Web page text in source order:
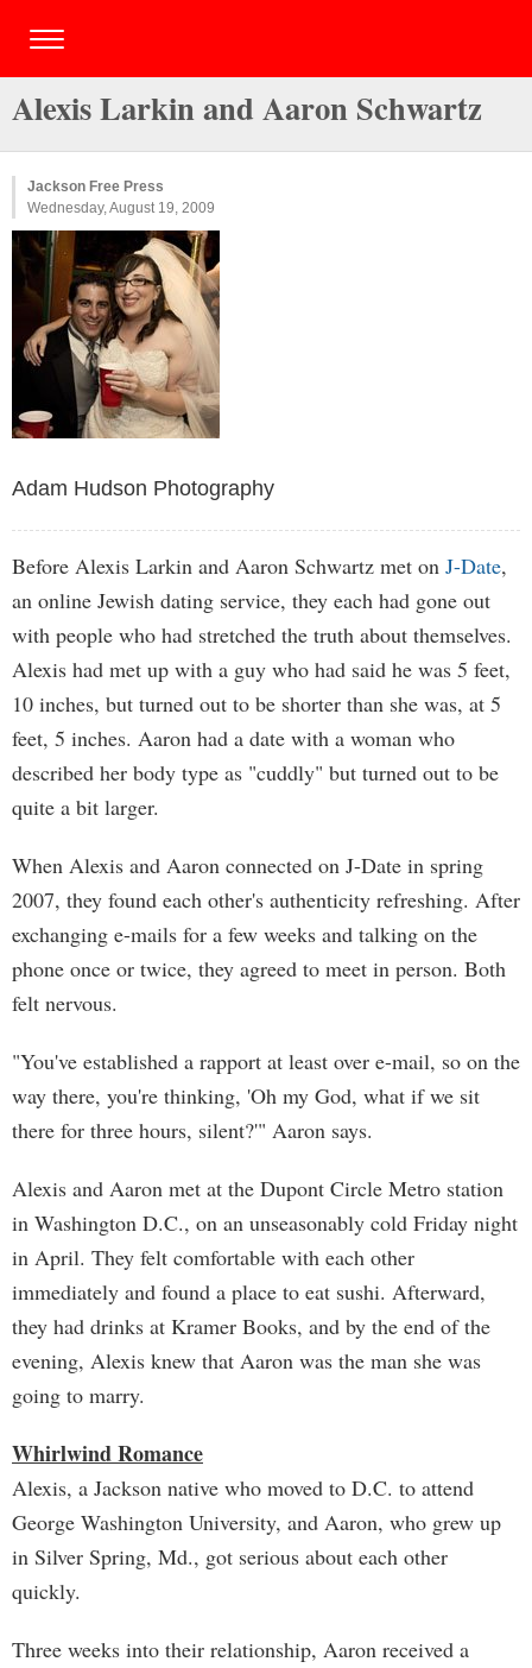
Alexis Larkin and Aaron Schwartz
Jackson Free Press
Wednesday, August 19, 2009
Adam Hudson Photography
Before Alexis Larkin and Aaron Schwartz met on J-Date,
an online Jewish dating service, they each had gone out
with people who had stretched the truth about themselves.
Alexis had met up with a guy who had said he was 5 feet,
10 inches, but turned out to be shorter than she was, at 5
feet, 5 inches. Aaron had a date with a woman who
described her body type as "cuddly" but turned out to be
quite a bit larger.
When Alexis and Aaron connected on J-Date in spring
2007, they found each other's authenticity refreshing. After
exchanging e-mails for a few weeks and talking on the
phone once or twice, they agreed to meet in person. Both
felt nervous.
"You've established a rapport at least over e-mail, so on the
way there, you're thinking, 'Oh my God, what if we sit
there for three hours, silent?'" Aaron says.
Alexis and Aaron met at the Dupont Circle Metro station
in Washington D.C., on an unseasonably cold Friday night
in April. They felt comfortable with each other
immediately and found a place to eat sushi. Afterward,
they had drinks at Kramer Books, and by the end of the
evening, Alexis knew that Aaron was the man she was
going to marry.
Whirlwind Romance
Alexis, a Jackson native who moved to D.C. to attend
George Washington University, and Aaron, who grew up
in Silver Spring, Md., got serious about each other
quickly.
Three weeks into their relationship, Aaron received a